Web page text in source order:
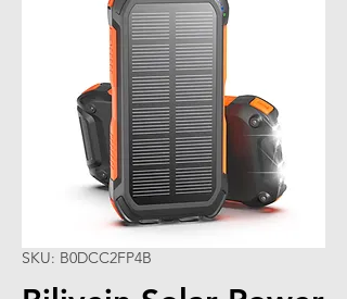
SKU: B0DCC2FP4B